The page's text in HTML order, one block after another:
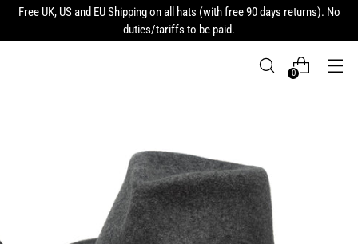
Free UK, US and EU Shipping on all hats (with free 90 days returns). No
duties/tariffs to be paid.
0